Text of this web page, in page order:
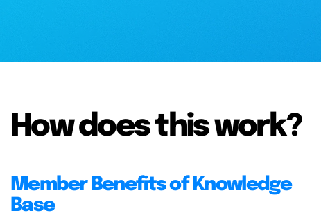
How does this work?
Member Benefits of Knowledge
Base